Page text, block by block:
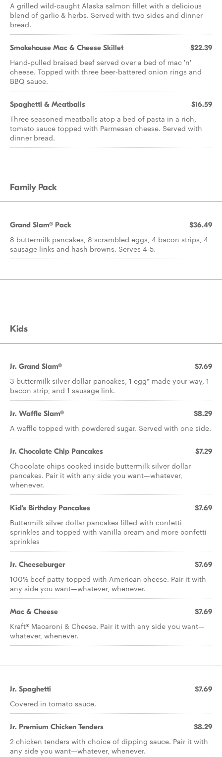
A grilled wild-caught Alaska salmon fillet with a delicious
blend of garlic & herbs. Served with two sides and dinner
bread.
Smokehouse Mac & Cheese Skillet $22.39
Hand-pulled braised beef served over a bed of mac 'n'
cheese. Topped with three beer-battered onion rings and
BBQ sauce.
Spaghetti & Meatballs $16.59
Three seasoned meatballs atop a bed of pasta in a rich,
tomato sauce topped with Parmesan cheese. Served with
dinner bread.
Family Pack
Grand Slam® Pack $36.49
8 buttermilk pancakes, 8 scrambled eggs, 4 bacon strips, 4
sausage links and hash browns. Serves 4-5.
Kids
Jr. Grand Slam® $7.69
3 buttermilk silver dollar pancakes, 1 egg* made your way, 1
bacon strip, and 1 sausage link.
Jr. Waffle Slam® $8.29
A waffle topped with powdered sugar. Served with one side.
Jr. Chocolate Chip Pancakes $7.29
Chocolate chips cooked inside buttermilk silver dollar
pancakes. Pair it with any side you want—whatever,
whenever.
Kid's Birthday Pancakes $7.69
Buttermilk silver dollar pancakes filled with confetti
sprinkles and topped with vanilla cream and more confetti
sprinkles
Jr. Cheeseburger $7.69
100% beef patty topped with American cheese. Pair it with
any side you want—whatever, whenever.
Mac & Cheese $7.69
Kraft® Macaroni & Cheese. Pair it with any side you want—
whatever, whenever.
Jr. Spaghetti $7.69
Covered in tomato sauce.
Jr. Premium Chicken Tenders $8.29
2 chicken tenders with choice of dipping sauce. Pair it with
any side you want—whatever, whenever.